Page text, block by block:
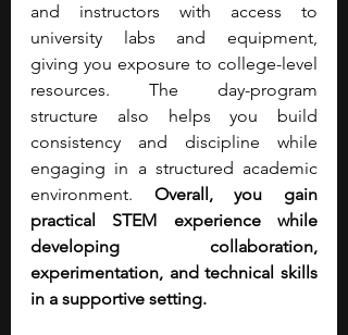
and instructors with access to
university labs and equipment,
giving you exposure to college-level
resources. The day-program
structure also helps you build
consistency and discipline while
engaging in a structured academic
environment. Overall, you gain
practical STEM experience while
developing collaboration,
experimentation, and technical skills
in a supportive setting.